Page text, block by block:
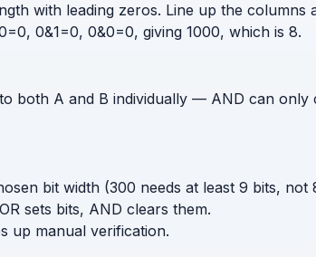
with leading zeros. Line up the
0&1=0, 0&0=0, giving 1000, which is 8.
both A and B individually — AND can
bit width (300 needs at least 9 bits, not
sets bits, AND clears them.
up manual verification.